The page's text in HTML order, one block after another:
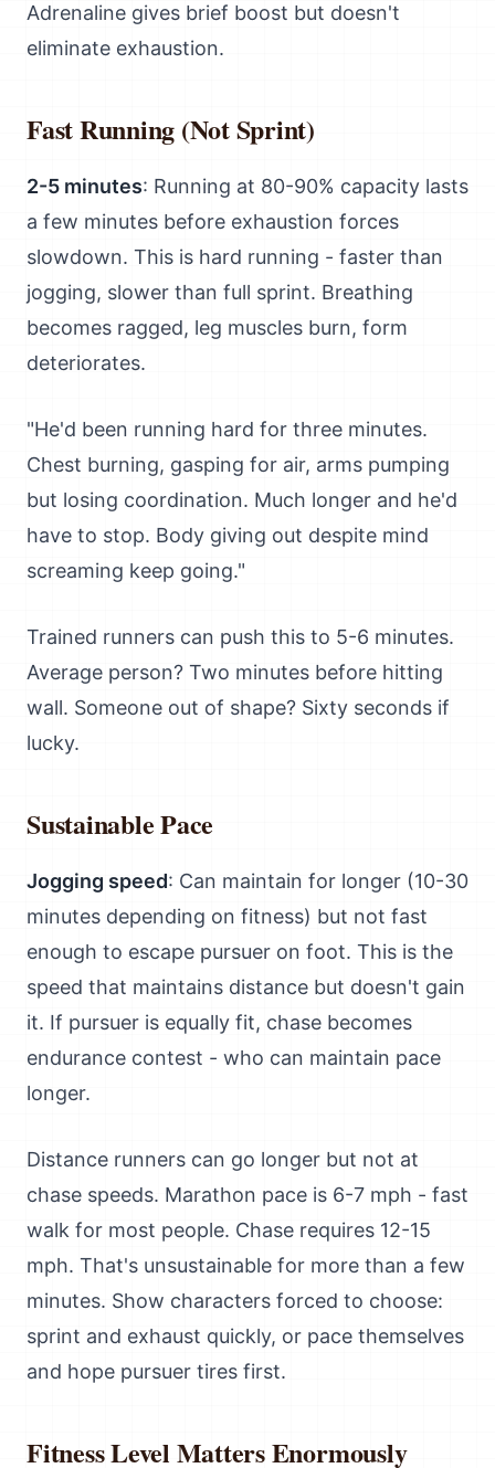
Adrenaline gives brief boost but doesn't
eliminate exhaustion.
Fast Running (Not Sprint)
2-5 minutes: Running at 80-90% capacity lasts
a few minutes before exhaustion forces
slowdown. This is hard running - faster than
jogging, slower than full sprint. Breathing
becomes ragged, leg muscles burn, form
deteriorates.
"He'd been running hard for three minutes.
Chest burning, gasping for air, arms pumping
but losing coordination. Much longer and he'd
have to stop. Body giving out despite mind
screaming keep going."
Trained runners can push this to 5-6 minutes.
Average person? Two minutes before hitting
wall. Someone out of shape? Sixty seconds if
lucky.
Sustainable Pace
Jogging speed: Can maintain for longer (10-30
minutes depending on fitness) but not fast
enough to escape pursuer on foot. This is the
speed that maintains distance but doesn't gain
it. If pursuer is equally fit, chase becomes
endurance contest - who can maintain pace
longer.
Distance runners can go longer but not at
chase speeds. Marathon pace is 6-7 mph - fast
walk for most people. Chase requires 12-15
mph. That's unsustainable for more than a few
minutes. Show characters forced to choose:
sprint and exhaust quickly, or pace themselves
and hope pursuer tires first.
Fitness Level Matters Enormously